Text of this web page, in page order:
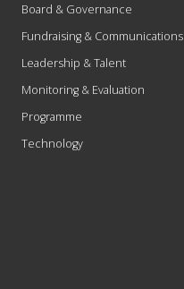
Board & Governance
Fundraising & Communications
Leadership & Talent
Monitoring & Evaluation
Programme
Technology